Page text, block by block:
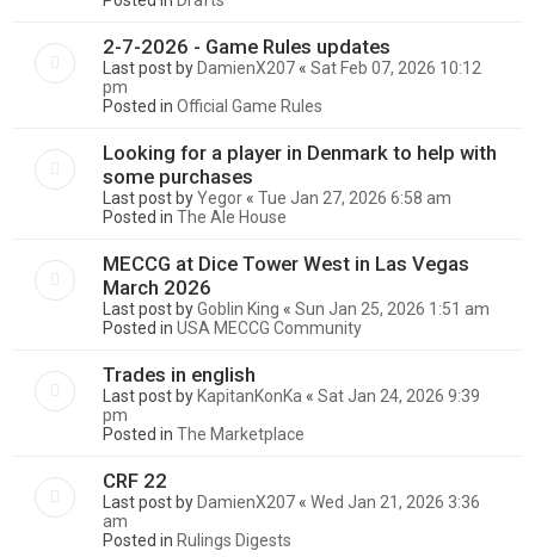
2-7-2026 - Game Rules updates
Last post by DamienX207 « Sat Feb 07, 2026 10:12
pm
Posted in Official Game Rules
Looking for a player in Denmark to help with
some purchases
Last post byYegor « Tue Jan 27, 2026 6:58 am
Posted in The Ale House
MECCG at Dice Tower West in Las Vegas
March 2026
Last post byGoblin King « Sun Jan 25, 2026 1:51 am
Posted in USA MECCG Community
Trades in english
Last post by KapitanKonKa « Sat Jan 24, 2026 9:39
pm
Posted in The Marketplace
CRF 22
Last post by DamienX207 « Wed Jan 21, 2026 3:36
am
Posted in Rulings Digests